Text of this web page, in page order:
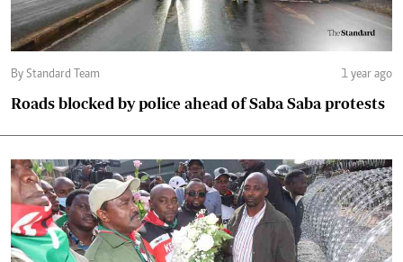
By Standard Team 1 year ago
Roads blocked by police ahead of Saba Saba protests